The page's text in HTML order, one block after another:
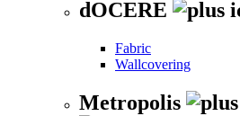
dOCERE
Fabric
Wallcovering
Metropolis